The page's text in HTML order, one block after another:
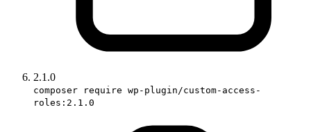
2.1.0
composer require wp-plugin/custom-access-
roles:2.1.0